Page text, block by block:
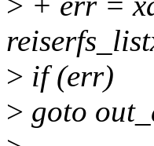
> if (err)
> goto